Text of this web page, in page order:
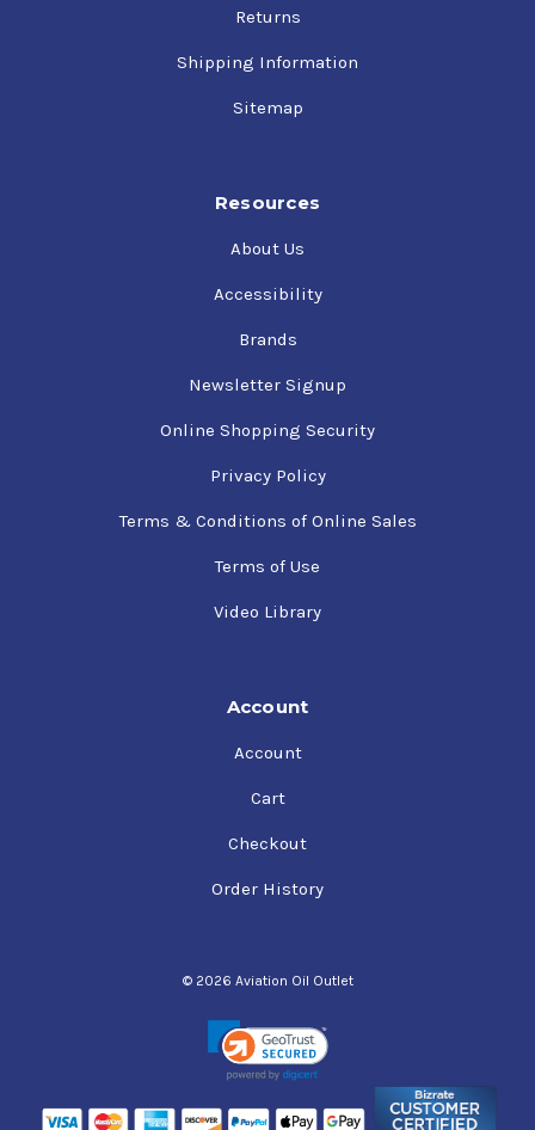
Returns
Shipping Information
Sitemap
Resources
About Us
Accessibility
Brands
Newsletter Signup
Online Shopping Security
Privacy Policy
Terms & Conditions of Online Sales
Terms of Use
Video Library
Account
Account
Cart
Checkout
Order History
© 2026 Aviation Oil Outlet